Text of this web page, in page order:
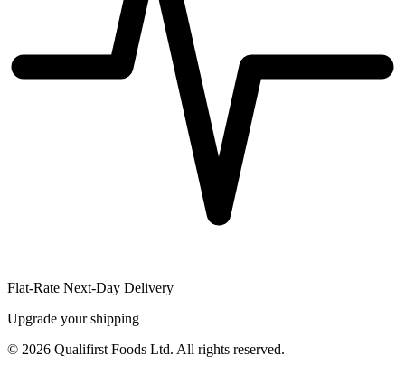
Flat-Rate Next-Day Delivery
Upgrade your shipping
© 2026 Qualifirst Foods Ltd. All rights reserved.